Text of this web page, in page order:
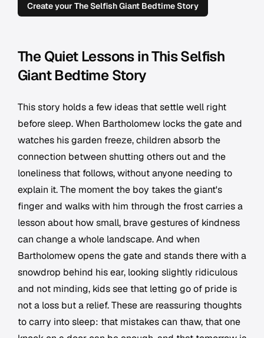
Create your The Selfish Giant Bedtime Story
The Quiet Lessons in This Selfish
Giant Bedtime Story
This story holds a few ideas that settle well right
before sleep. When Bartholomew locks the gate and
watches his garden freeze, children absorb the
connection between shutting others out and the
loneliness that follows, without anyone needing to
explain it. The moment the boy takes the giant's
finger and walks with him through the frost carries a
lesson about how small, brave gestures of kindness
can change a whole landscape. And when
Bartholomew opens the gate and stands there with a
snowdrop behind his ear, looking slightly ridiculous
and not minding, kids see that letting go of pride is
not a loss but a relief. These are reassuring thoughts
to carry into sleep: that mistakes can thaw, that one